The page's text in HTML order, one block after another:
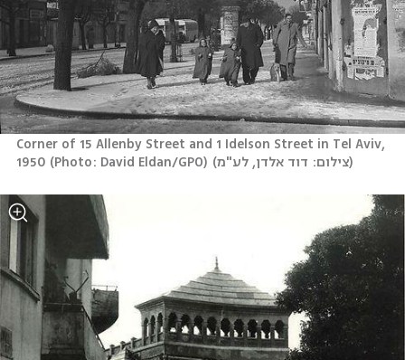
Corner of 15 Allenby Street and 1 Idelson Street in Tel Aviv,
1950 (Photo: David Eldan/GPO) (צילום: דוד אלדן, לע"מ)